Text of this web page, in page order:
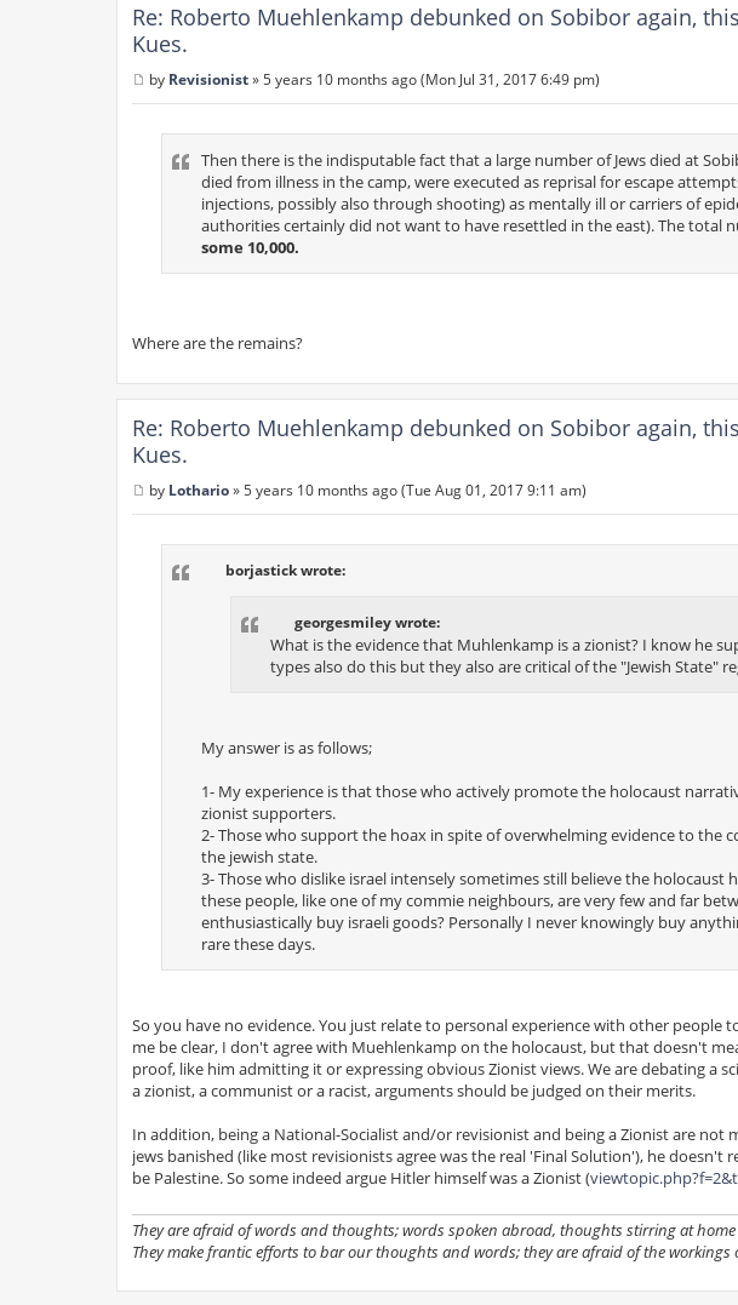
Re: Roberto Muehlenkamp debunked on Sobibor again,
Kues.
o
by Revisionist»5 years 10 months ago (Mon Jul 31, 2017 6:49 pm)
Then there is the indisputable fact that a large number of Jews died at
died from illness in the camp, were executed as reprisal for escape
injections, possibly also through shooting) as mentally ill or carriers of
authorities certainly did not want to have resettled in the east). The total
some 10,000.
Where are the remains?
Re: Roberto Muehlenkamp debunked on Sobibor again,
Kues.
o
by Lothario»5 years 10 months ago (Tue Aug 01, 2017 9:11 am)
borjastick wrote:
georgesmiley wrote:
What is the evidence that Muhlenkamp is a zionist? I know he
types also do this but they also are critical of the "Jewish State"
My answer is as follows;
1- My experience is that those who actively promote the holocaust
zionist supporters.
2- Those who support the hoax in spite of overwhelming evidence to the
the jewish state.
3- Those who dislike israel intensely sometimes still believe the
these people, like one of my commie neighbours, are very few and far
enthusiastically buy israeli goods? Personally I never knowingly buy
rare these days.
So you have no evidence. You just relate to personal experience with other
me be clear, I don't agree with Muehlenkamp on the holocaust, but that doesn't
proof, like him admitting it or expressing obvious Zionist views. We are debating a
a zionist, a communist or a racist, arguments should be judged on their merits.
In addition, being a National-Socialist and/or revisionist and being a Zionist are not
jews banished (like most revisionists agree was the real 'Final Solution'), he doesn't
be Palestine. So some indeed argue Hitler himself was a Zionist (
They are afraid of words and thoughts; words spoken abroad, thoughts stirring at
They make frantic efforts to bar our thoughts and words; they are afraid of the